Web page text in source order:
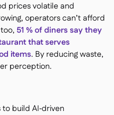
prices volatile and
operators can’t afford
51 % of diners say they
that serves
items. By reducing waste,
perception.
build AI‑driven